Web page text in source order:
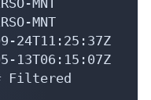
MNT
13T06:15:07Z
Filtered